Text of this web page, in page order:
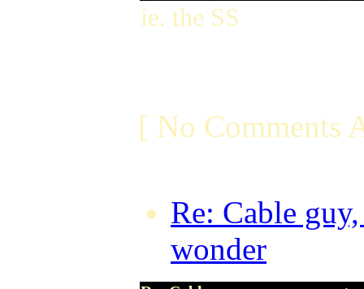
ie. the SS
[ No Comments
Re: Cable
wonder